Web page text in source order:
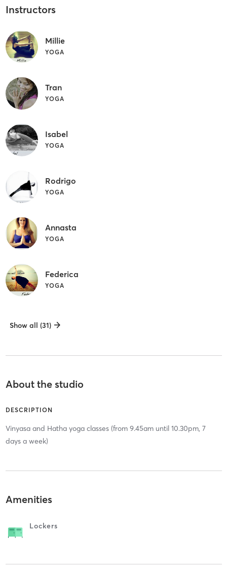
Instructors
Millie
YOGA
Tran
YOGA
Isabel
YOGA
Rodrigo
YOGA
Annasta
YOGA
Federica
YOGA
Show all (31)
About the studio
DESCRIPTION
Vinyasa and Hatha yoga classes (from 9.45am until 10.30pm, 7
days a week)
Amenities
Lockers